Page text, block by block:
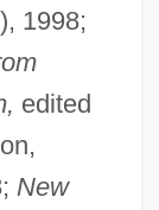
1998;
edited
New